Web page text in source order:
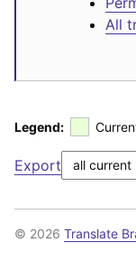
All
Legend:
Export
© 2026 Translate